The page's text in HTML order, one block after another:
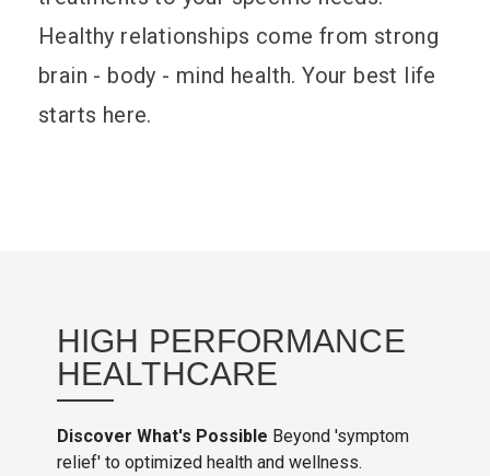
Healthy relationships come from strong
brain - body - mind health. Your best life
starts here.
HIGH PERFORMANCE
HEALTHCARE
Discover What's Possible Beyond 'symptom
relief' to optimized health and wellness.